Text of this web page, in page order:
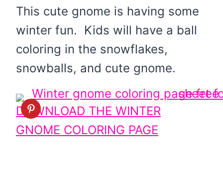
This cute gnome is having some
winter fun. Kids will have a ball
coloring in the snowflakes,
snowballs, and cute gnome.
DOWNLOAD THE WINTER
GNOME COLORING PAGE